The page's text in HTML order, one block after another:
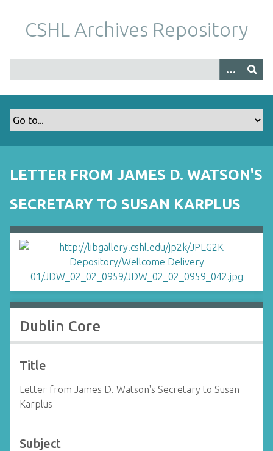
m
CSHL Archives Repository
LETTER FROM JAMES D. WATSON'S
SECRETARY TO SUSAN KARPLUS
Dublin Core
Title
Letter from James D. Watson's Secretary to Susan
Karplus
Subject